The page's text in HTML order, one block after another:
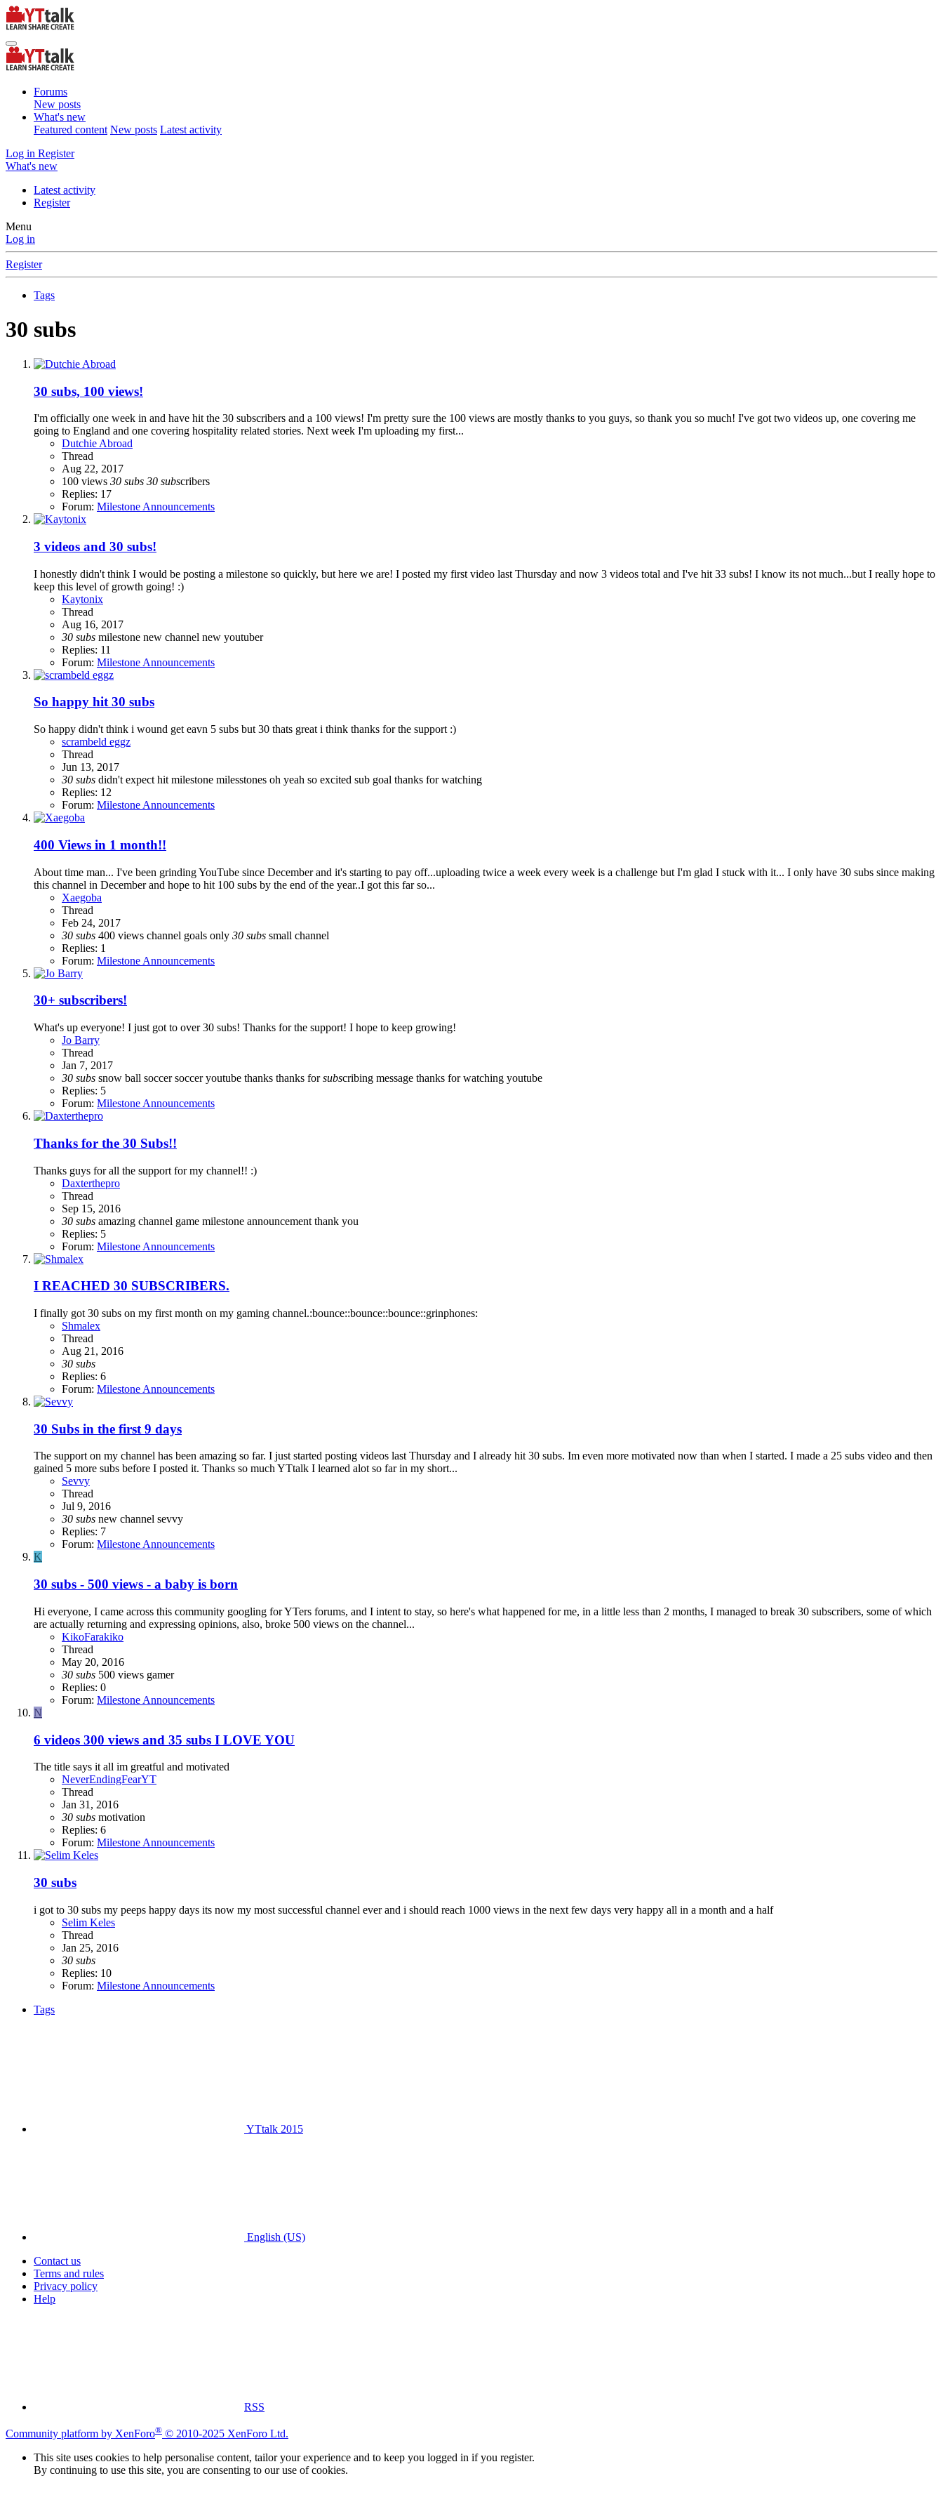
Forums
New posts
What's new
Featured content New posts Latest activity
Log in Register
What's new
Latest activity
Register
Menu
Log in
Register
Tags
30 subs
30 subs, 100 views!
I'm officially one week in and have hit the 30 subscribers and a 100 views! I'm pretty sure the 100 views are mostly thanks to you guys, so thank you so much! I've got two videos up, one covering me
going to England and one covering hospitality related stories. Next week I'm uploading my first...
Dutchie Abroad
Thread
Aug 22, 2017
100 views 30 subs 30 subscribers
Replies: 17
Forum: Milestone Announcements
3 videos and 30 subs!
I honestly didn't think I would be posting a milestone so quickly, but here we are! I posted my first video last Thursday and now 3 videos total and I've hit 33 subs! I know its not much...but I really hope to
keep this level of growth going! :)
Kaytonix
Thread
Aug 16, 2017
30 subs milestone new channel new youtuber
Replies: 11
Forum: Milestone Announcements
So happy hit 30 subs
So happy didn't think i wound get eavn 5 subs but 30 thats great i think thanks for the support :)
scrambeld eggz
Thread
Jun 13, 2017
30 subs didn't expect hit milestone milesstones oh yeah so excited sub goal thanks for watching
Replies: 12
Forum: Milestone Announcements
400 Views in 1 month!!
About time man... I've been grinding YouTube since December and it's starting to pay off...uploading twice a week every week is a challenge but I'm glad I stuck with it... I only have 30 subs since making
this channel in December and hope to hit 100 subs by the end of the year..I got this far so...
Xaegoba
Thread
Feb 24, 2017
30 subs 400 views channel goals only 30 subs small channel
Replies: 1
Forum: Milestone Announcements
30+ subscribers!
What's up everyone! I just got to over 30 subs! Thanks for the support! I hope to keep growing!
Jo Barry
Thread
Jan 7, 2017
30 subs snow ball soccersoccer youtube thanks thanks forsubscribing message thanks for watching youtube
Replies: 5
Forum: Milestone Announcements
Thanks for the 30 Subs!!
Thanks guys for all the support for my channel!! :)
Daxterthepro
Thread
Sep 15, 2016
30 subs amazing channel game milestone announcement thank you
Replies: 5
Forum: Milestone Announcements
I REACHED 30 SUBSCRIBERS.
I finally got 30 subs on my first month on my gaming channel.:bounce::bounce::bounce::grinphones:
Shmalex
Thread
Aug 21, 2016
30 subs
Replies: 6
Forum: Milestone Announcements
30 Subs in the first 9 days
The support on my channel has been amazing so far. I just started posting videos last Thursday and I already hit 30 subs. Im even more motivated now than when I started. I made a 25 subs video and then
gained 5 more subs before I posted it. Thanks so much YTtalk I learned alot so far in my short...
Sevvy
Thread
Jul 9, 2016
30 subs new channel sevvy
Replies: 7
Forum: Milestone Announcements
K
30 subs - 500 views - a baby is born
Hi everyone, I came across this community googling for YTers forums, and I intent to stay, so here's what happened for me, in a little less than 2 months, I managed to break 30 subscribers, some of which
are actually returning and expressing opinions, also, broke 500 views on the channel...
KikoFarakiko
Thread
May 20, 2016
30 subs 500 views gamer
Replies: 0
Forum: Milestone Announcements
N
6 videos 300 views and 35 subs I LOVE YOU
The title says it all im greatful and motivated
NeverEndingFearYT
Thread
Jan 31, 2016
30 subs motivation
Replies: 6
Forum: Milestone Announcements
30 subs
i got to 30 subs my peeps happy days its now my most successful channel ever and i should reach 1000 views in the next few days very happy all in a month and a half
Selim Keles
Thread
Jan 25, 2016
30 subs
Replies: 10
Forum: Milestone Announcements
Tags
YTtalk 2015
English (US)
Contact us
Terms and rules
Privacy policy
Help
RSS
Community platform by XenForo® © 2010-2025 XenForo Ltd.
This site uses cookies to help personalise content, tailor your experience and to keep you logged in if you register.
By continuing to use this site, you are consenting to our use of cookies.